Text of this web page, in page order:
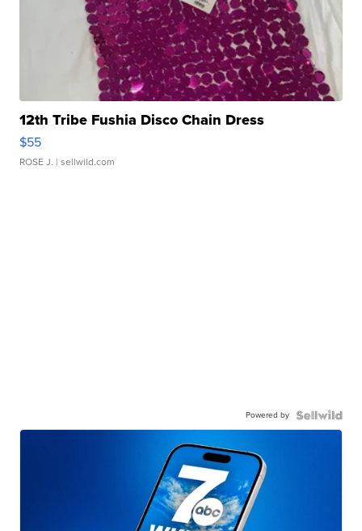
12th Tribe Fushia Disco Chain Dress
$55
ROSE J. | sellwild.com
Powered by